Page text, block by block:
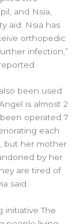
and Nsia,
aid. Nsia has
orthopedic
infection,”
been used
is almost 2
operated 7
each
but her mother
by her
are tired of
said.
initiative The